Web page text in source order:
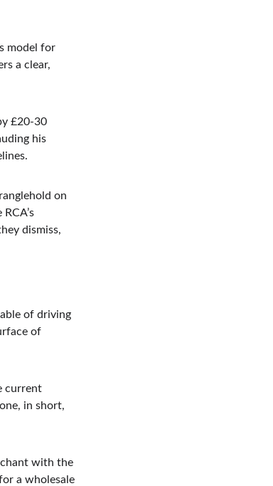
model for
a clear,
£20-30
his
on
dismiss,
of driving
of
current
in short,
with the
a wholesale